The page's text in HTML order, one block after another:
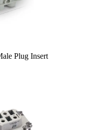
Plug Insert